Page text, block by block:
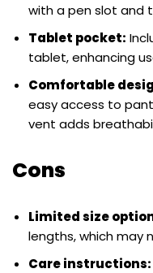
with a pen slot and
Tablet pocket:
tablet, enhancing
Comfortable
easy access to
vent adds
Cons
Limited size
lengths, which may
Care instructions: